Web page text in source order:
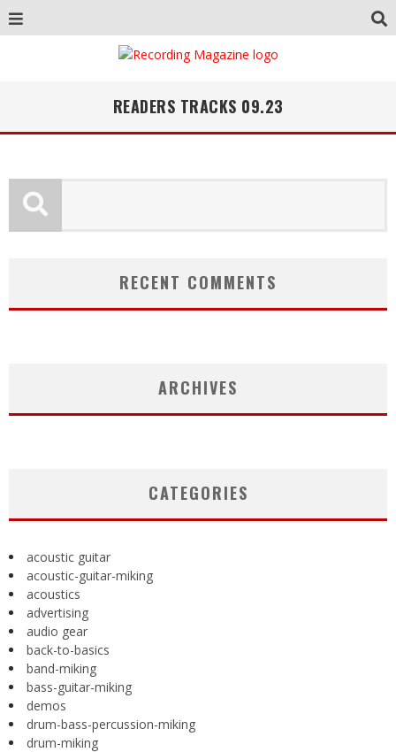
READERS TRACKS 09.23
RECENT COMMENTS
ARCHIVES
CATEGORIES
acoustic guitar
acoustic-guitar-miking
acoustics
advertising
audio gear
back-to-basics
band-miking
bass-guitar-miking
demos
drum-bass-percussion-miking
drum-miking